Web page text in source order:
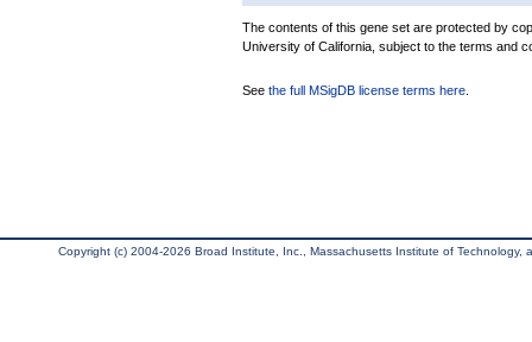
The contents of this gene set are protected by
University of California, subject to the terms and
See the full MSigDB license terms here
Copyright (c) 2004-2026 Broad Institute, Inc., Massachusetts Institute of Technology,